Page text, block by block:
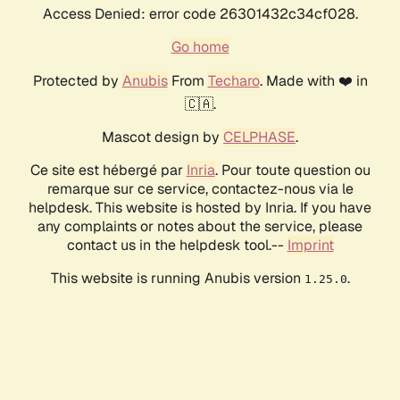
Access Denied: error code 26301432c34cf028.
Go home
Protected by AnubisFrom Techaro. Made with ❤️ in
🇨🇦.
Mascot design by CELPHASE.
Ce site est hébergé par Inria. Pour toute question ou
remarque sur ce service, contactez-nous via le
helpdesk. This website is hosted by Inria. If you have
any complaints or notes about the service, please
contact us in the helpdesk tool.-- Imprint
This website is running Anubis version 1.25.0.